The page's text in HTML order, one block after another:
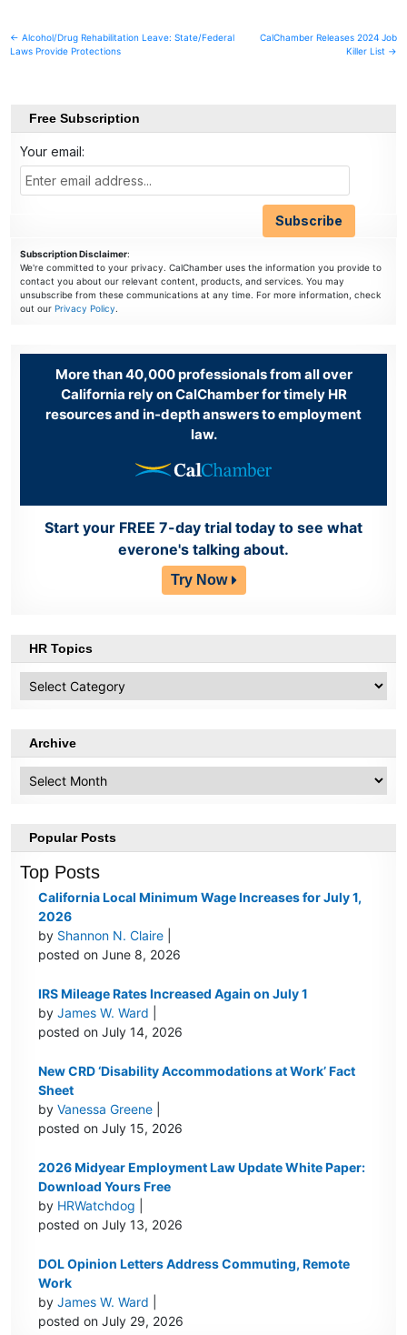
Post
← Alcohol/Drug Rehabilitation Leave: State/Federal
Laws Provide Protections
CalChamber Releases 2024 Job
Killer List →
Free Subscription
Your email:
Subscription Disclaimer:
We're committed to your privacy. CalChamber uses the information you provide to
contact you about our relevant content, products, and services. You may
unsubscribe from these communications at any time. For more information, check
out our Privacy Policy.
More than 40,000 professionals from all over
California rely on CalChamber for timely HR
resources and in-depth answers to employment
law.
Start your FREE 7-day trial today to see what
everone's talking about.
Try Now
HR Topics
Topics
Archive
Popular Posts
Top Posts
California Local Minimum Wage Increases for July 1,
2026
by Shannon N. Claire
posted on June 8, 2026
IRS Mileage Rates Increased Again on July 1
byJames W. Ward
posted on July 14, 2026
New CRD ‘Disability Accommodations at Work’ Fact
Sheet
byVanessa Greene
posted on July 15, 2026
2026 Midyear Employment Law Update White Paper:
Download Yours Free
by HRWatchdog
posted on July 13, 2026
DOL Opinion Letters Address Commuting, Remote
Work
byJames W. Ward
posted on July 29, 2026